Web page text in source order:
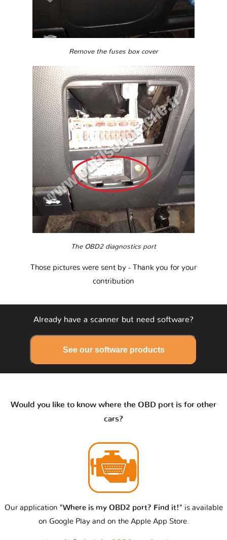
Remove the fuses box cover
The OBD2 diagnostics port
Those pictures were sent by - Thank you for your
contribution
Already have a scanner but need software?
See our software products
Would you like to know where the OBD port is for other
cars?
Our application "Where is my OBD2 port? Find it!" is available
on Google Play and on the Apple App Store.